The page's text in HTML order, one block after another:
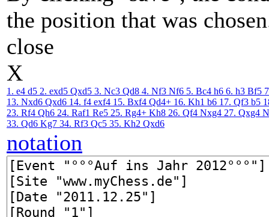
the position that was
close
X
1. e4 d5 2. exd5 Qxd5 3. Nc3 Qd8 4. Nf3 Nf6 5. Bc4 h6 6. h3 Bf5
13. Nxd6 Qxd6 14. f4 exf4 15. Bxf4 Qd4+ 16. Kh1 b6 17. Qf3 b5
23. Rf4 Qh6 24. Raf1 Re5 25. Rg4+ Kh8 26. Qf4 Nxg4 27. Qxg4
33. Qd6 Kg7 34. Rf3 Qc5 35. Kh2 Qxd6
notation